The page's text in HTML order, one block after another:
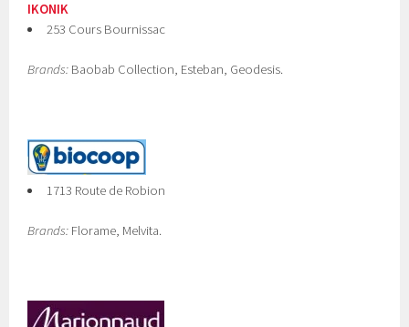
IKONIK
253 Cours Bournissac
Brands: Baobab Collection, Esteban, Geodesis.
1713 Route de Robion
Brands: Florame, Melvita.